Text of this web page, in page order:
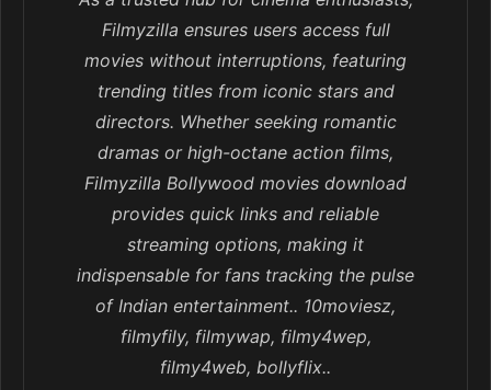
Filmyzilla ensures users access full
movies without interruptions, featuring
trending titles from iconic stars and
directors. Whether seeking romantic
dramas or high-octane action films,
Filmyzilla Bollywood movies download
provides quick links and reliable
streaming options, making it
indispensable for fans tracking the pulse
of Indian entertainment.. 10moviesz,
filmyfily, filmywap, filmy4wep,
filmy4web, bollyflix..